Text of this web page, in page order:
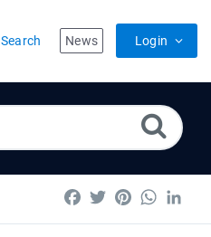
Search News Login
Facebook
TwitterPinterest